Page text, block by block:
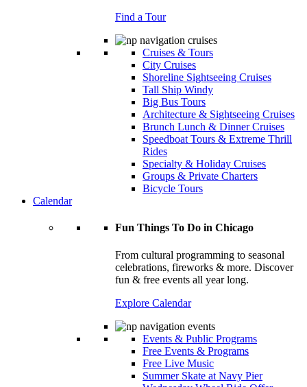
Find a Tour
Cruises & Tours
City Cruises
Shoreline Sightseeing Cruises
Tall Ship Windy
Big Bus Tours
Architecture & Sightseeing Cruises
Brunch Lunch & Dinner Cruises
Speedboat Tours & Extreme Thrill
Rides
Specialty & Holiday Cruises
Groups & Private Charters
Bicycle Tours
Calendar
Fun Things To Do in Chicago
From cultural programming to seasonal
celebrations, fireworks & more. Discover
fun & free events all year long.
Explore Calendar
Events & Public Programs
Free Events & Programs
Free Live Music
Summer Skate at Navy Pier